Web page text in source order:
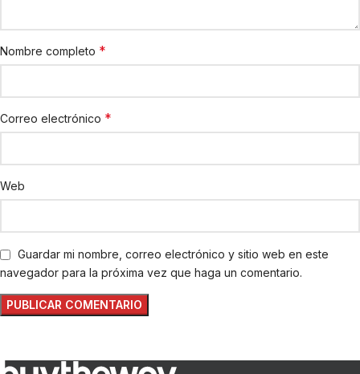
Nombre completo *
Correo electrónico *
Web
Guardar mi nombre, correo electrónico y sitio web en este
navegador para la próxima vez que haga un comentario.